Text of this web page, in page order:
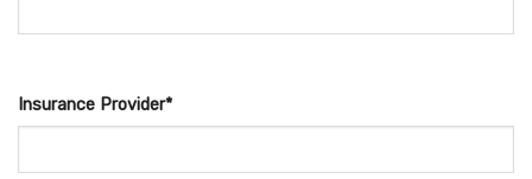
Insurance Provider*